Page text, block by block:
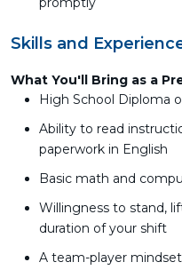
Skills and
What You'll Bring as a
High School Diploma
Ability to read
paperwork in English
Basic math and
Willingness to stand,
duration of your shift
A team-player